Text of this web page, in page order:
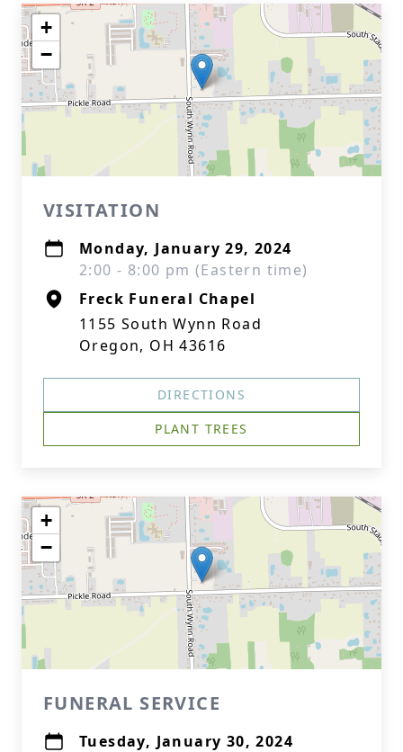
+
−
VISITATION
Monday, January 29, 2024
2:00 - 8:00 pm (Eastern time)
Freck Funeral Chapel
1155 South Wynn Road
Oregon, OH 43616
DIRECTIONS
PLANT TREES
+
−
FUNERAL SERVICE
Tuesday, January 30, 2024